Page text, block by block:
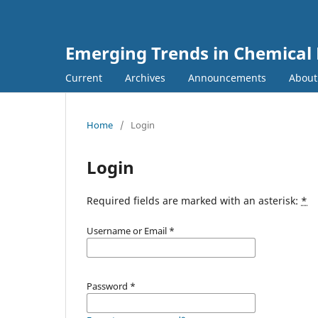
Emerging Trends in
Current Archives Announcements About
Home / Login
Login
Required fields are marked with an asterisk: *
Username or Email *
Password *